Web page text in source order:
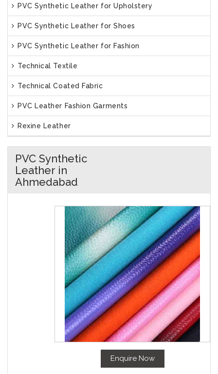
PVC Synthetic Leather for Upholstery
PVC Synthetic Leather for Shoes
PVC Synthetic Leather for Fashion
Technical Textile
Technical Coated Fabric
PVC Leather Fashion Garments
Rexine Leather
PVC Synthetic
Leather in
Ahmedabad
Enquire Now